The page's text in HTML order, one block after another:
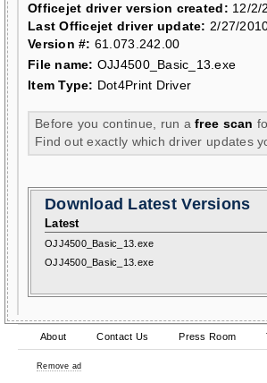
Officejet driver version created: 12/2/
Last Officejet driver update: 2/27/
Version #: 61.073.242.00
File name: OJJ4500_Basic_13.exe
Item Type: Dot4Print Driver
Before you continue, run afree scan
Find out exactly which driver updates
Download Latest Versions
Latest
OJJ4500_Basic_13.exe
OJJ4500_Basic_13.exe
About Contact Us Press Room
Remove ad